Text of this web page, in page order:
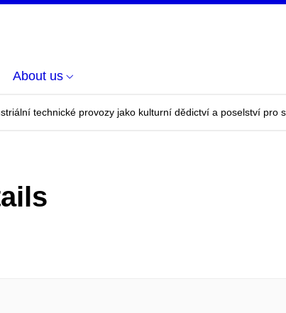
About us
technické provozy jako kulturní dědictví a poselství pro